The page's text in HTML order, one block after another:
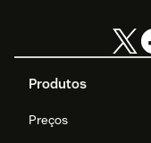
Produtos
Preços